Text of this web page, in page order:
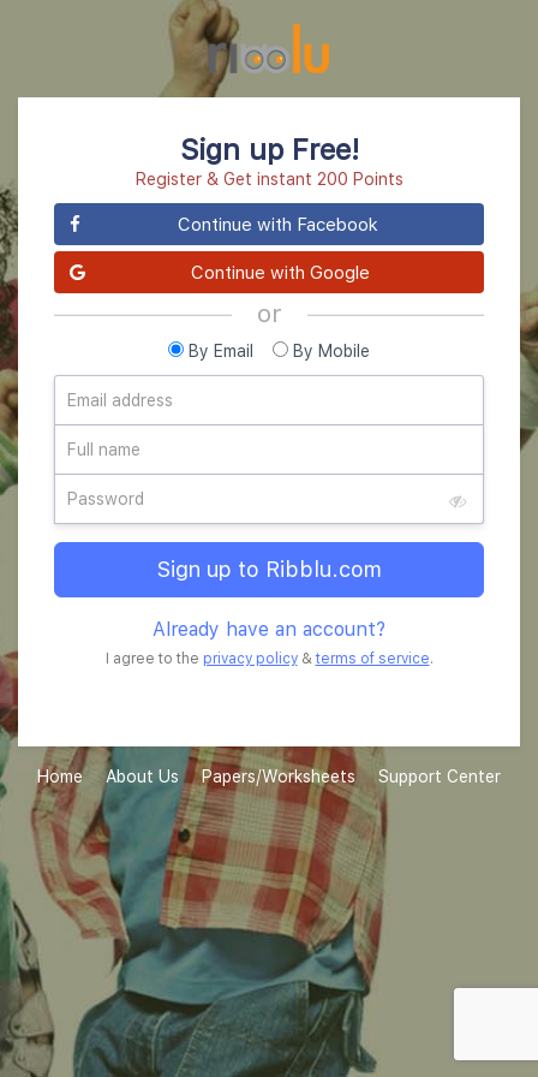
Sign up Free!
Register & Get instant 200 Points
Continue with Facebook
Continue with Google
or
By Email By Mobile
Sign up to Ribblu.com
Already have an account?
I agree to the privacy policy&terms of service.
Home About Us Papers/Worksheets Support Center